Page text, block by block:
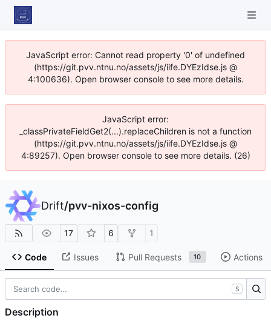
JavaScript error: Cannot read property '0' of undefined
(https://git.pvv.ntnu.no/assets/js/iife.DYEzIdse.js @
4:100636). Open browser console to see more details.
JavaScript error:
_classPrivateFieldGet2(...).replaceChildren is not a function
(https://git.pvv.ntnu.no/assets/js/iife.DYEzIdse.js @
4:89257). Open browser console to see more details. (26)
Drift/pvv-nixos-config
17 6 1
Code Issues Pull Requests 10 Actions
S
Description